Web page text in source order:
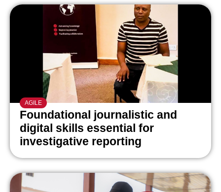
AGILE
Foundational journalistic and
digital skills essential for
investigative reporting